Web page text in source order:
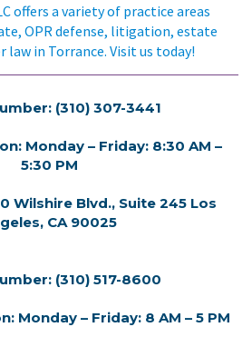
offers a variety of practice areas
OPR defense, litigation, estate
law in Torrance. Visit us today!
(310) 307-3441
Monday – Friday: 8:30 AM –
5:30 PM
Wilshire Blvd., Suite 245 Los
CA 90025
(310) 517-8600
Monday – Friday: 8 AM – 5 PM